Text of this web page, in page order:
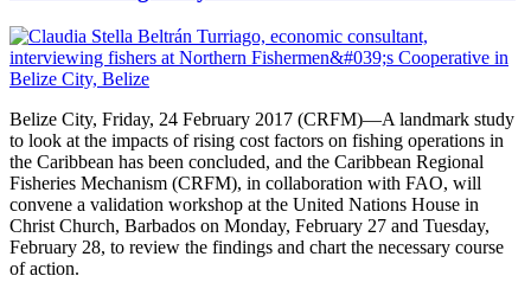
Belize City, Friday, 24 February 2017 (CRFM)—A landmark study
to look at the impacts of rising cost factors on fishing operations in
the Caribbean has been concluded, and the Caribbean Regional
Fisheries Mechanism (CRFM), in collaboration with FAO, will
convene a validation workshop at the United Nations House in
Christ Church, Barbados on Monday, February 27 and Tuesday,
February 28, to review the findings and chart the necessary course
of action.